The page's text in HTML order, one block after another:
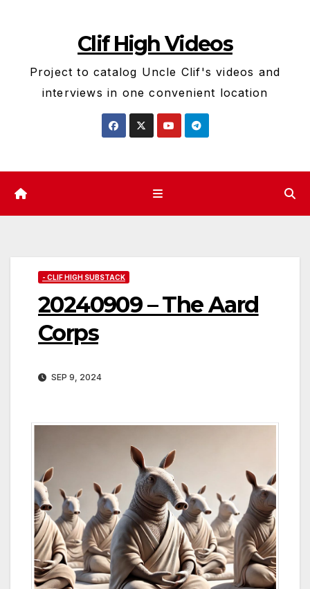
Clif High Videos
Project to catalog Uncle Clif's videos and
interviews in one convenient location
- CLIF HIGH SUBSTACK
20240909 – The Aard
Corps
SEP 9, 2024